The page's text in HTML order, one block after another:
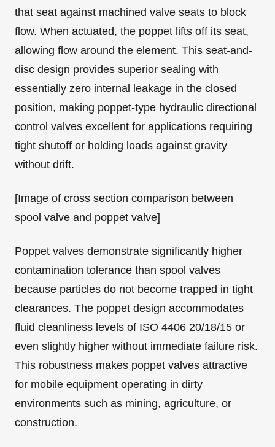
that seat against machined valve seats to block
flow. When actuated, the poppet lifts off its seat,
allowing flow around the element. This seat-and-
disc design provides superior sealing with
essentially zero internal leakage in the closed
position, making poppet-type hydraulic directional
control valves excellent for applications requiring
tight shutoff or holding loads against gravity
without drift.
[Image of cross section comparison between
spool valve and poppet valve]
Poppet valves demonstrate significantly higher
contamination tolerance than spool valves
because particles do not become trapped in tight
clearances. The poppet design accommodates
fluid cleanliness levels of ISO 4406 20/18/15 or
even slightly higher without immediate failure risk.
This robustness makes poppet valves attractive
for mobile equipment operating in dirty
environments such as mining, agriculture, or
construction.